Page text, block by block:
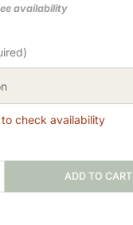
availability
check availability
ADD TO CART